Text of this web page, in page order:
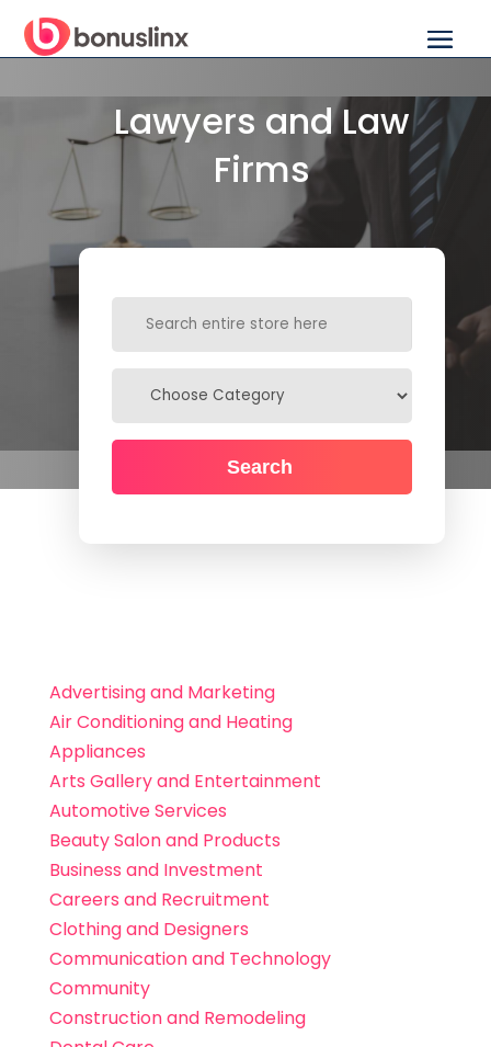
Lawyers and Law
Firms
Search
Advertising and Marketing
Air Conditioning and Heating
Appliances
Arts Gallery and Entertainment
Automotive Services
Beauty Salon and Products
Business and Investment
Careers and Recruitment
Clothing and Designers
Communication and Technology
Community
Construction and Remodeling